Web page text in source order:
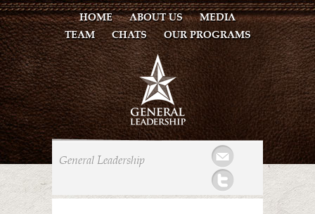
HOME ABOUT US
MEDIA
TEAM
CHATS OUR PROGRAMS
General Leadership